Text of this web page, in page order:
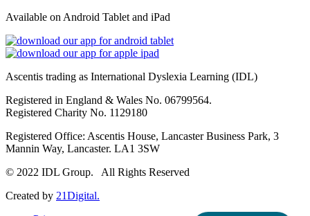
Available on Android Tablet and iPad
Ascentis trading as International Dyslexia Learning (IDL)
Registered in England & Wales No. 06799564.
Registered Charity No. 1129180
Registered Office: Ascentis House, Lancaster Business Park, 3
Mannin Way, Lancaster. LA1 3SW
© 2022 IDL Group. All Rights Reserved
Created by 21Digital.